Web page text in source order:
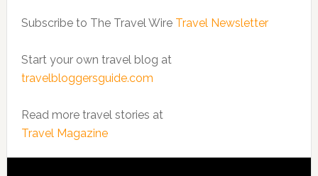
Subscribe to The Travel Wire Travel Newsletter
Start your own travel blog at
travelbloggersguide.com
Read more travel stories at
Travel Magazine